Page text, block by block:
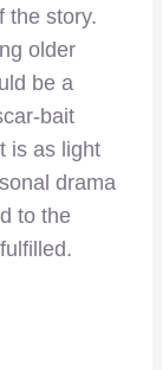
the story.
older
be a
bait
is as light
drama
to the